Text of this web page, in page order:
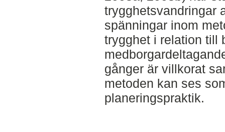
trygghetsvandringar
spänningar inom
trygghet i relation till
gånger är villkorat
metoden kan ses
planeringspraktik.